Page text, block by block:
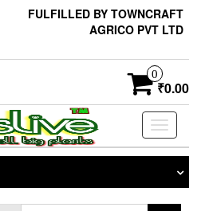
FULFILLED BY TOWNCRAFT
AGRICO PVT LTD
0
₹0.00
Toggle